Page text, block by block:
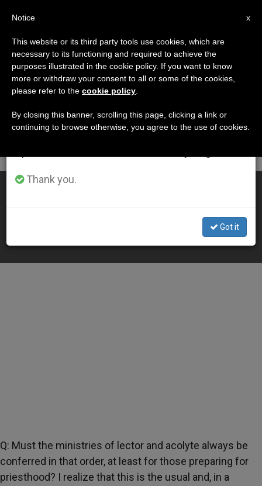
DÍA
Junio 11th, 2013
LATEST NEWS
Ministries of Lector and Acolyte
Q: Must the ministries of lector and acolyte always be
conferred in that order, at least for those preparing for
priesthood? I realize that this is the usual and, in a
×
Important Notice
From July 27 to August 7 we will take our
annual break, taking advantage of the summer
period when less information is generated and
Thank you.
Got it
x
Notice
This website or its third party tools use cookies, which are
necessary to its functioning and required to achieve the
purposes illustrated in the cookie policy. If you want to know
more or withdraw your consent to all or some of the cookies,
please refer to the cookie policy
By closing this banner, scrolling this page, clicking a link or
continuing to browse otherwise, you agree to the use of cookies.